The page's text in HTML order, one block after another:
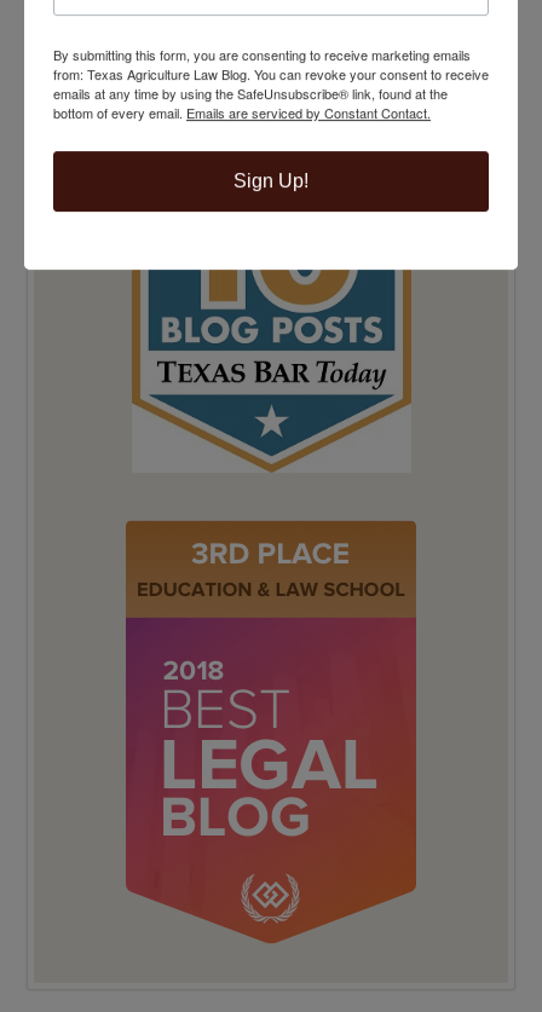
By submitting this form, you are consenting to receive marketing emails
from: Texas Agriculture Law Blog. You can revoke your consent to receive
emails at any time by using the SafeUnsubscribe® link, found at the
bottom of every email. Emails are serviced by Constant Contact.
Sign Up!